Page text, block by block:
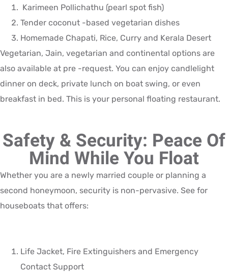
Karimeen Pollichathu (pearl spot fish)
Tender coconut -based vegetarian dishes
Homemade Chapati, Rice, Curry and Kerala Desert
Vegetarian, Jain, vegetarian and continental options are
also available at pre -request. You can enjoy candlelight
dinner on deck, private lunch on boat swing, or even
breakfast in bed. This is your personal floating restaurant.
Safety & Security: Peace Of
Mind While You Float
Whether you are a newly married couple or planning a
second honeymoon, security is non-pervasive. See for
houseboats that offers:
Life Jacket, Fire Extinguishers and Emergency
Contact Support